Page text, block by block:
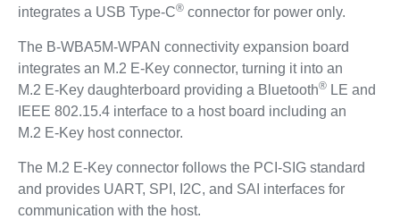
integrates a USB Type-C®connector for power only.
The B-WBA5M-WPAN connectivity expansion board
integrates an M.2 E‑Key connector, turning it into an
M.2 E‑Key daughterboard providing a Bluetooth®LE and
IEEE 802.15.4 interface to a host board including an
M.2 E‑Key host connector.
The M.2 E‑Key connector follows the PCI-SIG standard
and provides UART, SPI, I2C, and SAI interfaces for
communication with the host.